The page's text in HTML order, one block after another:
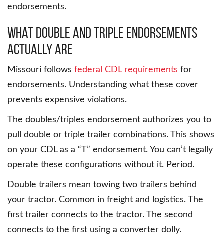
endorsements.
What Double and Triple Endorsements
Actually Are
Missouri follows federal CDL requirements for
endorsements. Understanding what these cover
prevents expensive violations.
The doubles/triples endorsement authorizes you to
pull double or triple trailer combinations. This shows
on your CDL as a “T” endorsement. You can’t legally
operate these configurations without it. Period.
Double trailers mean towing two trailers behind
your tractor. Common in freight and logistics. The
first trailer connects to the tractor. The second
connects to the first using a converter dolly.